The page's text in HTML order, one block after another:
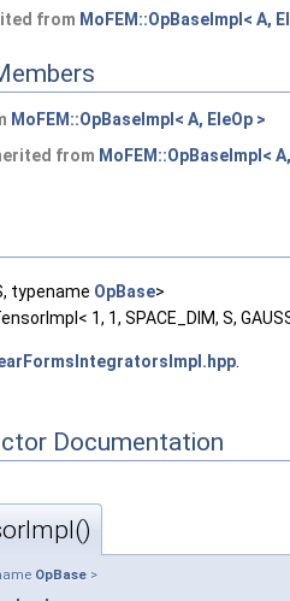
from MoFEM::OpBaseImpl< A,
MoFEM::OpBaseImpl< A, EleOp >
from MoFEM::OpBaseImpl<
typename OpBase>
1, 1, SPACE_DIM, S,
Documentation
OpBase >